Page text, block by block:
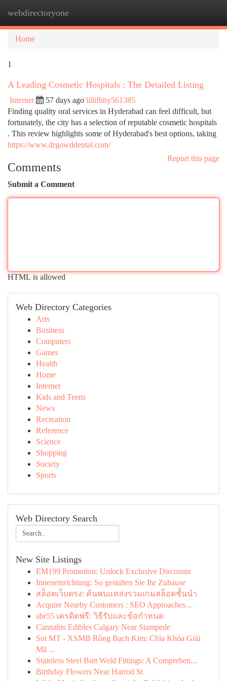
webdirectoryone
Home
1
A Leading Cosmetic Hospitals : The Detailed Listing
Internet 57 days ago lillifhhy561385
Finding quality oral services in Hyderabad can feel difficult, but
fortunately, the city has a selection of reputable cosmetic hospitals
. This review highlights some of Hyderabad's best options, taking
https://www.drgowddental.com/
Report this page
Comments
Submit a Comment
HTML is allowed
Web Directory Categories
Arts
Business
Computers
Games
Health
Home
Internet
Kids and Teens
News
Recreation
Reference
Science
Shopping
Society
Sports
Web Directory Search
New Site Listings
EM199 Promotion: Unlock Exclusive Discounts
Inneneinrichtung: So gestalten Sie Ihr Zuhause
สล็อตเว็บตรง: ค้นพบแหล่งรวมเกมสล็อตชั้นนำ
Acquire Nearby Customers : SEO Approaches...
abr55 เครดิตฟรี: วิธีรับและข้อกำหนด
Cannabis Edibles Calgary Near Stampede
Soi MT - XSMB Rồng Bạch Kim: Chìa Khóa Giải
Mã ...
Stainless Steel Butt Weld Fittings: A Comprehen...
Birthday Flowers Near Harrod St